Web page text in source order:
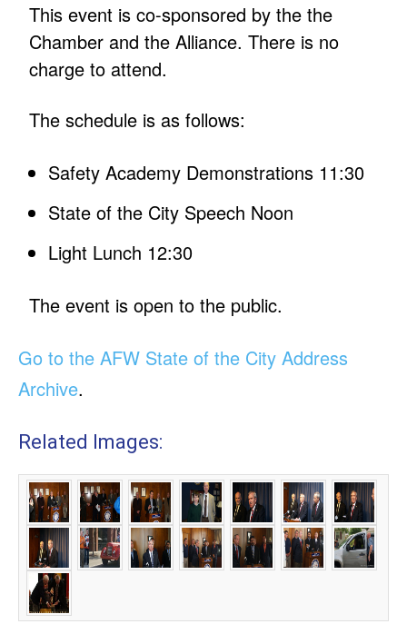
This event is co-sponsored by the the
Chamber and the Alliance. There is no
charge to attend.
The schedule is as follows:
Safety Academy Demonstrations 11:30
State of the City Speech Noon
Light Lunch 12:30
The event is open to the public.
Go to the AFW State of the City Address
Archive.
Related Images: